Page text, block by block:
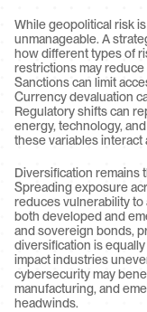
While geopolitical risk
unmanageable. A
how different types of
restrictions may
Sanctions can limit
Currency devaluation
Regulatory shifts can
energy, technology,
these variables
Diversification remains
Spreading exposure
reduces vulnerability
both developed and
and sovereign bonds,
diversification is
impact industries
cybersecurity may
manufacturing, and
headwinds.